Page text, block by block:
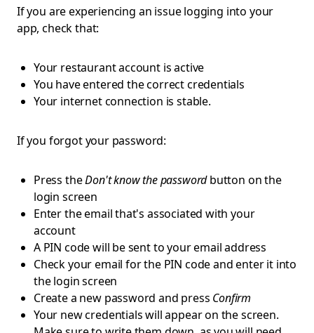
If you are experiencing an issue logging into your
app, check that:
Your restaurant account is active
You have entered the correct credentials
Your internet connection is stable.
If you forgot your password:
Press theDon't know the passwordbutton on the
login screen
Enter the email that's associated with your
account
A PIN code will be sent to your email address
Check your email for the PIN code and enter it into
the login screen
Create a new password and press Confirm
Your new credentials will appear on the screen.